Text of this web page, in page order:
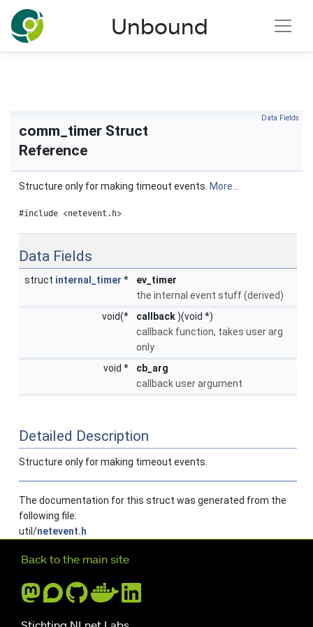
NLnet Labs documentation
Unbound
Data Fields
comm_timer Struct
Reference
Structure only for making timeout events. More...
#include <netevent.h>
Data Fields
struct internal_timer *
ev_timer
the internal event stuff (derived)
void(*
callback)(void *)
callback function, takes user arg
only
void *
cb_arg
callback user argument
Detailed Description
Structure only for making timeout events.
The documentation for this struct was generated from the
following file:
util/netevent.h
Further navigation
Back to the main site